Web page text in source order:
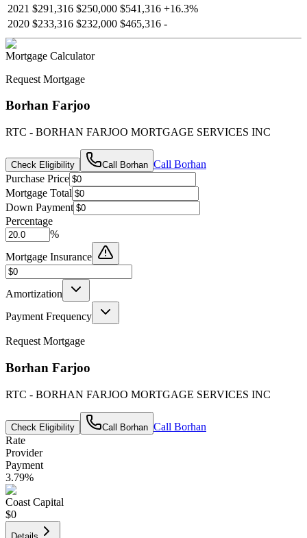
2021 $291,316 $250,000 $541,316 +16.3%
2020 $233,316 $232,000 $465,316 -
Mortgage Calculator
Request Mortgage
Borhan Farjoo
RTC - BORHAN FARJOO MORTGAGE SERVICES INC
Check Eligibility Call Borhan Call Borhan
Purchase Price
Mortgage Total
Down Payment
Percentage
%
Mortgage Insurance
Amortization
Payment Frequency
Request Mortgage
Borhan Farjoo
RTC - BORHAN FARJOO MORTGAGE SERVICES INC
Check Eligibility Call Borhan Call Borhan
Rate
Provider
Payment
3.79%
Coast Capital
$0
Details